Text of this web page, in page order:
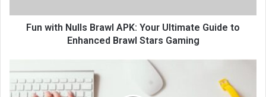
Fun with Nulls Brawl APK: Your Ultimate Guide to
Enhanced Brawl Stars Gaming